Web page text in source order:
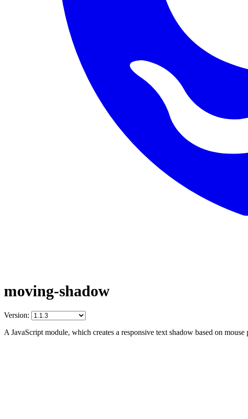
moving-shadow
Version:
A JavaScript module, which creates a responsive text shadow based on